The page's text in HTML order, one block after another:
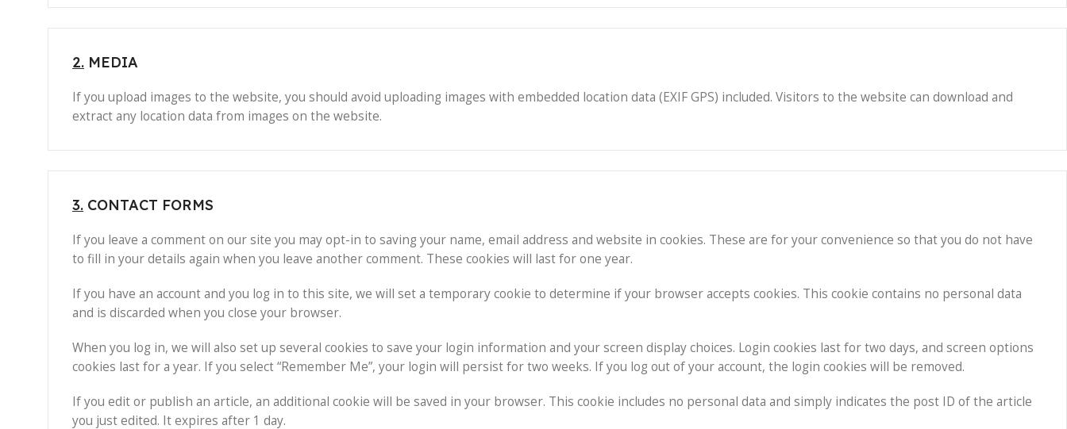
2. MEDIA
If you upload images to the website, you should avoid uploading images with embedded location data (EXIF GPS) included. Visitors to the website can download and
extract any location data from images on the website.
3. CONTACT FORMS
If you leave a comment on our site you may opt-in to saving your name, email address and website in cookies. These are for your convenience so that you do not have
to fill in your details again when you leave another comment. These cookies will last for one year.
If you have an account and you log in to this site, we will set a temporary cookie to determine if your browser accepts cookies. This cookie contains no personal data
and is discarded when you close your browser.
When you log in, we will also set up several cookies to save your login information and your screen display choices. Login cookies last for two days, and screen options
cookies last for a year. If you select “Remember Me”, your login will persist for two weeks. If you log out of your account, the login cookies will be removed.
If you edit or publish an article, an additional cookie will be saved in your browser. This cookie includes no personal data and simply indicates the post ID of the article
you just edited. It expires after 1 day.